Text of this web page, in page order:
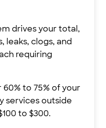
drives your total,
leaks, clogs, and
requiring
to 75% of your
services outside
to $300.